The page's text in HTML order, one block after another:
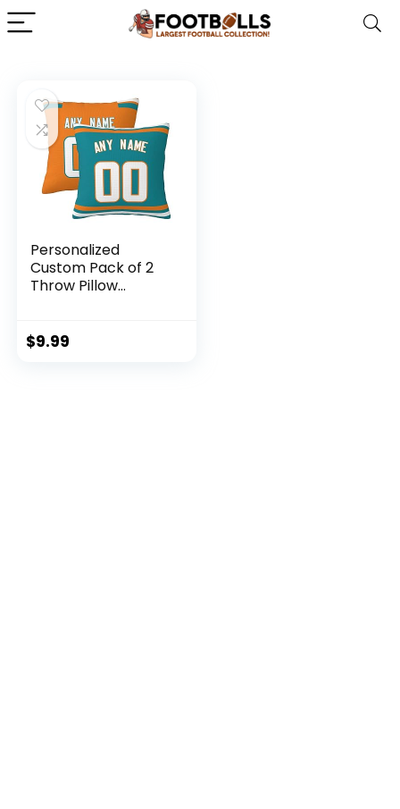
Personalized
Custom Pack of 2
Throw Pillow
City Fans Gifts Add
$9.99